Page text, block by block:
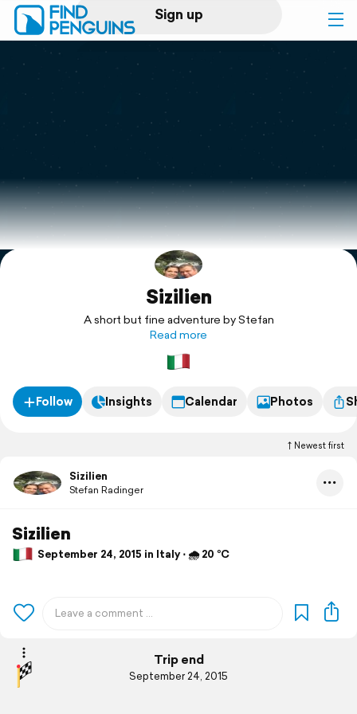
Sign up
Log in
Print a book
Flyover video
Explore
Sizilien
A short but fine adventure by Stefan
Read more
Follow Insights Calendar Photos
Newest first
Sizilien
Stefan Radinger
Sizilien
September 24, 2015 in Italy ⋅ 🌧 20 °C
Trip end
September 24, 2015